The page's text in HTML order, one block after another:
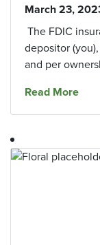
March 23,
The FDIC
depositor
and per
Read More